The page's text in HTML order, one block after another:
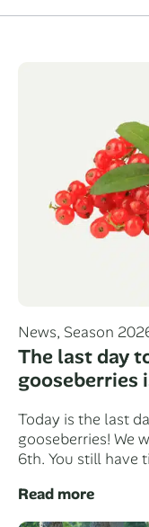
Categories
News, Season
The last day
gooseberries
Today is the last
gooseberries! We
6th. You still have
Read more